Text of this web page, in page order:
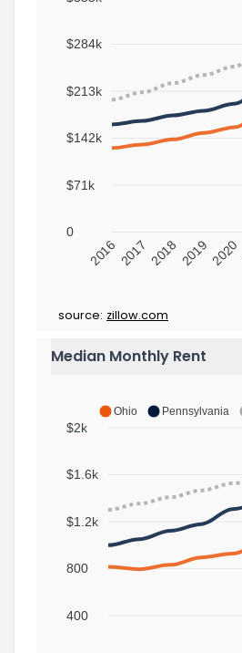
$284k
$213k
$142k
$71k
0
2016 2017 2018 20192020
source: zillow.com
Median Monthly Rent
Ohio Pennsylvania
$2k
$1.6k
$1.2k
800
400